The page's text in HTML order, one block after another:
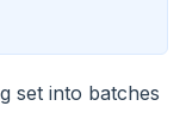
set into batches